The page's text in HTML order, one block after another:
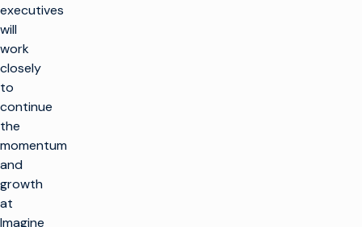
executives
will
work
closely
to
continue
the
momentum
and
growth
at
Imagine